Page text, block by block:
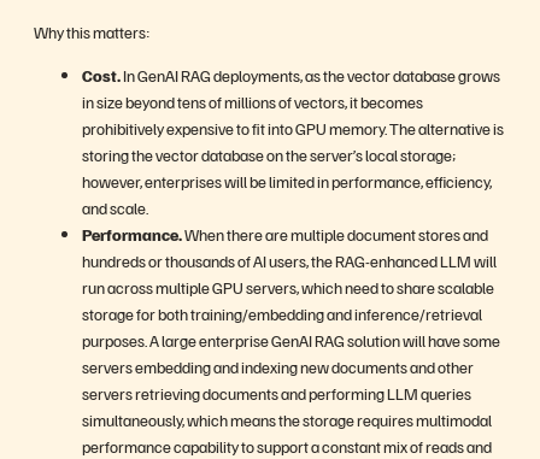
Why this matters:
Cost.In GenAI RAG deployments, as the vector database grows
in size beyond tens of millions of vectors, it becomes
prohibitively expensive to fit into GPU memory. The alternative is
storing the vector database on the server’s local storage;
however, enterprises will be limited in performance, efficiency,
and scale.
Performance.When there are multiple document stores and
hundreds or thousands of AI users, the RAG-enhanced LLM will
run across multiple GPU servers, which need to share scalable
storage for both training/embedding and inference/retrieval
purposes. A large enterprise GenAI RAG solution will have some
servers embedding and indexing new documents and other
servers retrieving documents and performing LLM queries
simultaneously, which means the storage requires multimodal
performance capability to support a constant mix of reads and